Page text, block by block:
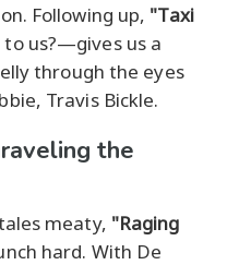
Following up, "Taxi
us?—gives us a
through the eyes
Travis Bickle.
the
meaty, "Raging
hard. With De